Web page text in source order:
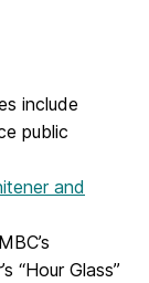
include
public
and
“Hour Glass”